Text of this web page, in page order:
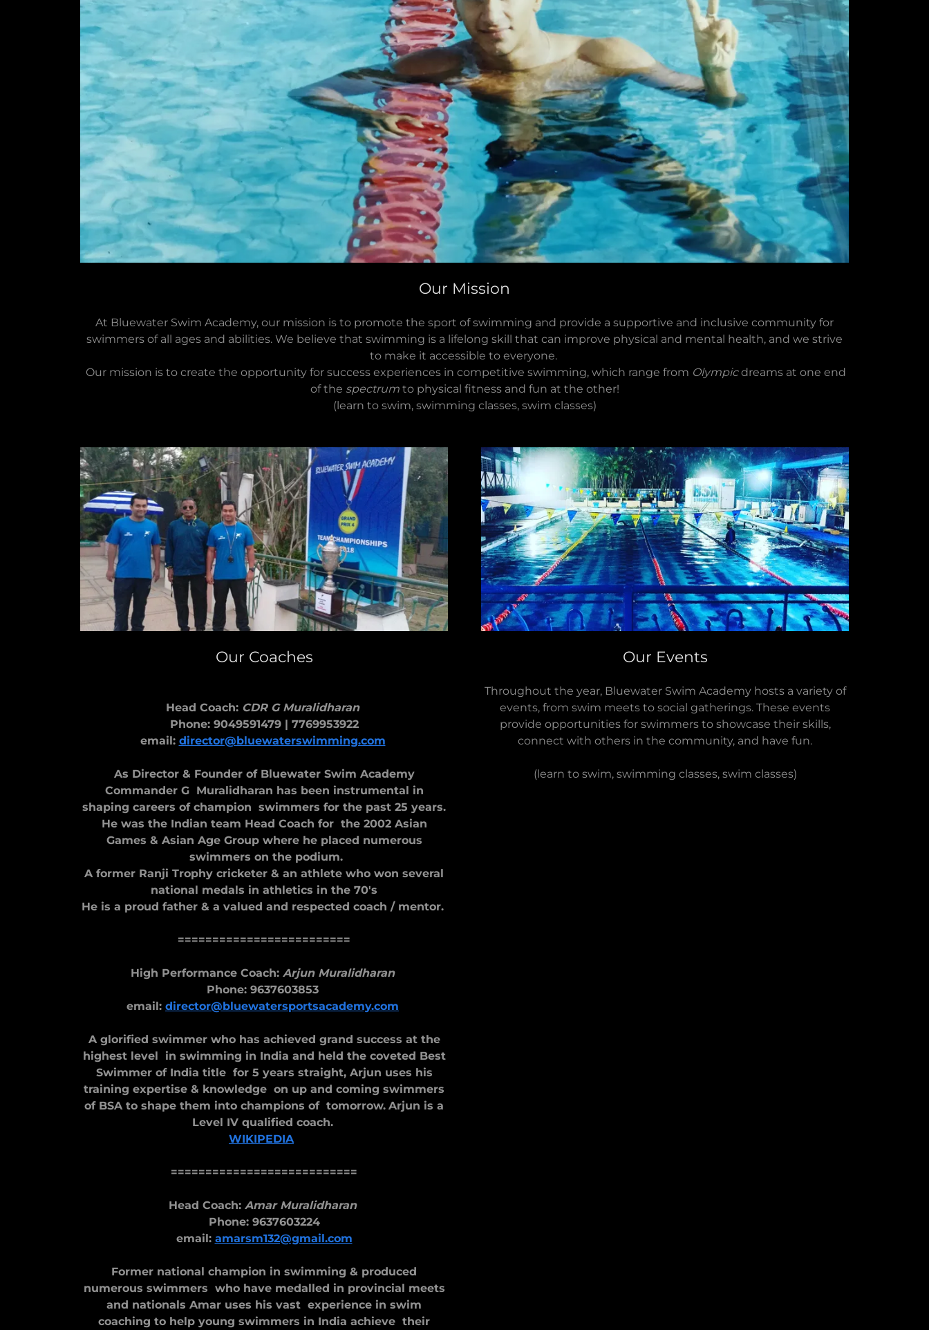
Our Mission
At Bluewater Swim Academy, our mission is to promote the sport of swimming and provide a supportive and inclusive community for
swimmers of all ages and abilities. We believe that swimming is a lifelong skill that can improve physical and mental health, and we strive
to make it accessible to everyone.
Our mission is to create the opportunity for success experiences in competitive swimming, which range from Olympicdreams at one end
of the spectrumto physical fitness and fun at the other!
(learn to swim, swimming classes, swim classes)
Our Coaches
Head Coach: CDR G Muralidharan
Phone: 9049591479 | 7769953922
email: director@bluewaterswimming.com
As Director & Founder of Bluewater Swim Academy
Commander G Muralidharan has been instrumental in
shaping careers of champion swimmers for the past 25 years.
He was the Indian team Head Coach for the 2002 Asian
Games & Asian Age Group where he placed numerous
swimmers on the podium.
A former Ranji Trophy cricketer & an athlete who won several
national medals in athletics in the 70's
He is a proud father & a valued and respected coach / mentor.
=========================
High Performance Coach: Arjun Muralidharan
Phone: 9637603853
email: director@bluewatersportsacademy.com
A glorified swimmer who has achieved grand success at the
highest level in swimming in India and held the coveted Best
Swimmer of India title for 5 years straight, Arjun uses his
training expertise & knowledge on up and coming swimmers
of BSA to shape them into champions of tomorrow. Arjun is a
Level IV qualified coach.
WIKIPEDIA
===========================
Head Coach: Amar Muralidharan
Phone: 9637603224
email: amarsm132@gmail.com
Former national champion in swimming & produced
numerous swimmers who have medalled in provincial meets
and nationals Amar uses his vast experience in swim
coaching to help young swimmers in India achieve their
Our Events
Throughout the year, Bluewater Swim Academy hosts a variety of
events, from swim meets to social gatherings. These events
provide opportunities for swimmers to showcase their skills,
connect with others in the community, and have fun.
(learn to swim, swimming classes, swim classes)